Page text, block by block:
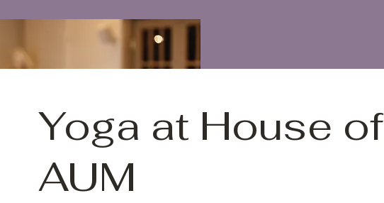
Yoga at House of
AUM